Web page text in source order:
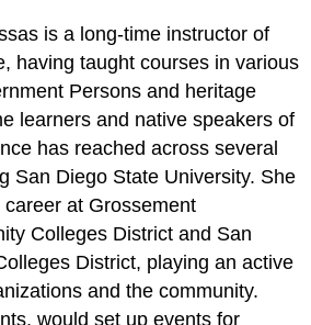
is a long-time instructor of
having taught courses in various
Persons and heritage
learners and native speakers of
has reached across several
San Diego State University. She
at Grossement
Colleges District and San
District, playing an active
and the community.
would set up events for